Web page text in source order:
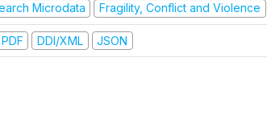
Microdata Fragility, Conflict and Violence
DDI/XML JSON